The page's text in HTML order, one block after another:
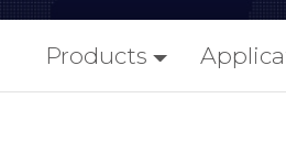
Products